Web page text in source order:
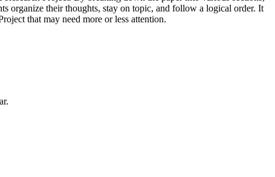
organize their thoughts, stay on topic, and follow a logical order. It
that may need more or less attention.